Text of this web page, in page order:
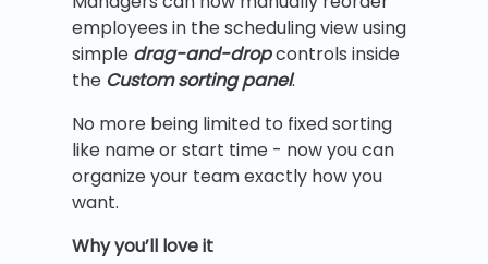
employees in the scheduling view using
simple drag-and-dropcontrols inside
the Custom sorting panel.
No more being limited to fixed sorting
like name or start time - now you can
organize your team exactly how you
want.
Why you’ll love it